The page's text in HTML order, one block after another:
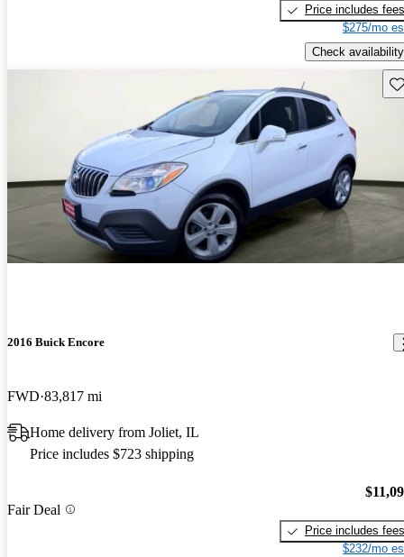
Price includes fees
$275/mo
Check availability
2016 Buick Encore
FWD 83,817 mi
Home delivery from Joliet, IL
Price includes $723 shipping
Fair Deal
Price includes fees
$232/mo